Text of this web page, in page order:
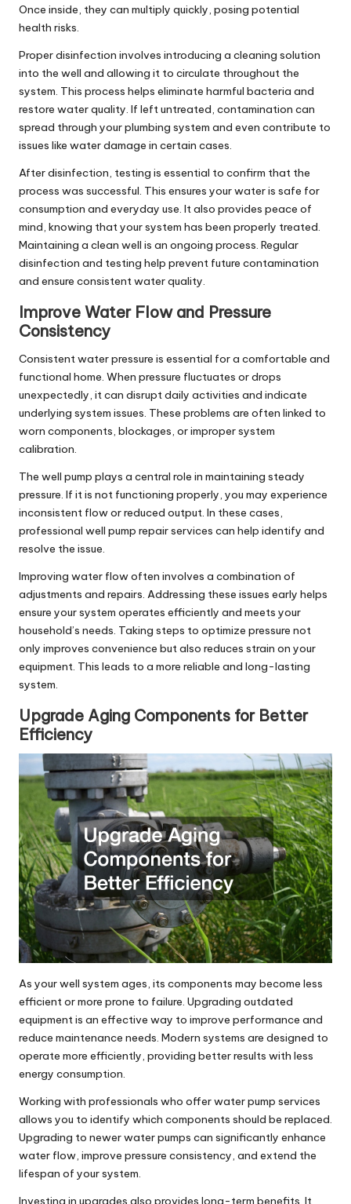
Once inside, they can multiply quickly, posing potential
health risks.
Proper disinfection involves introducing a cleaning solution
into the well and allowing it to circulate throughout the
system. This process helps eliminate harmful bacteria and
restore water quality. If left untreated, contamination can
spread through your plumbing system and even contribute to
issues like water damage in certain cases.
After disinfection, testing is essential to confirm that the
process was successful. This ensures your water is safe for
consumption and everyday use. It also provides peace of
mind, knowing that your system has been properly treated.
Maintaining a clean well is an ongoing process. Regular
disinfection and testing help prevent future contamination
and ensure consistent water quality.
Improve Water Flow and Pressure
Consistency
Consistent water pressure is essential for a comfortable and
functional home. When pressure fluctuates or drops
unexpectedly, it can disrupt daily activities and indicate
underlying system issues. These problems are often linked to
worn components, blockages, or improper system
calibration.
The well pump plays a central role in maintaining steady
pressure. If it is not functioning properly, you may experience
inconsistent flow or reduced output. In these cases,
professional well pump repair services can help identify and
resolve the issue.
Improving water flow often involves a combination of
adjustments and repairs. Addressing these issues early helps
ensure your system operates efficiently and meets your
household’s needs. Taking steps to optimize pressure not
only improves convenience but also reduces strain on your
equipment. This leads to a more reliable and long-lasting
system.
Upgrade Aging Components for Better
Efficiency
As your well system ages, its components may become less
efficient or more prone to failure. Upgrading outdated
equipment is an effective way to improve performance and
reduce maintenance needs. Modern systems are designed to
operate more efficiently, providing better results with less
energy consumption.
Working with professionals who offer water pump services
allows you to identify which components should be replaced.
Upgrading to newer water pumps can significantly enhance
water flow, improve pressure consistency, and extend the
lifespan of your system.
Investing in upgrades also provides long-term benefits. It